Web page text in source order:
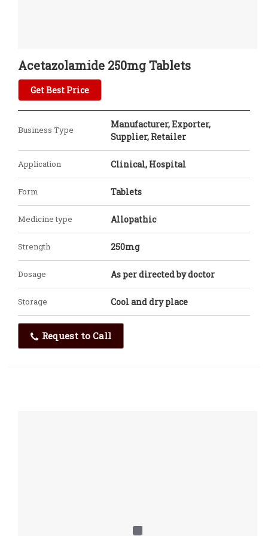
Acetazolamide 250mg Tablets
Get Best Price
Business Type
Manufacturer, Exporter,
Supplier, Retailer
Application Clinical, Hospital
Form Tablets
Medicine type Allopathic
Strength 250mg
Dosage As per directed by doctor
Storage Cool and dry place
Request to Call